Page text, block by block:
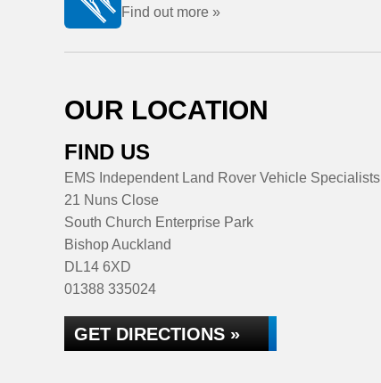
Find out more »
OUR LOCATION
FIND US
EMS Independent Land Rover Vehicle Specialists
21 Nuns Close
South Church Enterprise Park
Bishop Auckland
DL14 6XD
01388 335024
GET DIRECTIONS »